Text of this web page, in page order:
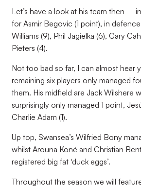
Let’s have a look at his team then –
for Asmir Begovic (1 point), in
Williams (9), Phil Jagielka (6), Gary
Pieters (4).
Not too bad so far, I can almost hear
remaining six players only managed
them. His midfield are Jack Wilshere
surprisingly only managed 1 point,
Charlie Adam (1).
Up top, Swansea’s Wilfried Bony
whilst Arouna Koné and Christian
registered big fat ‘duck eggs’.
Throughout the season we will